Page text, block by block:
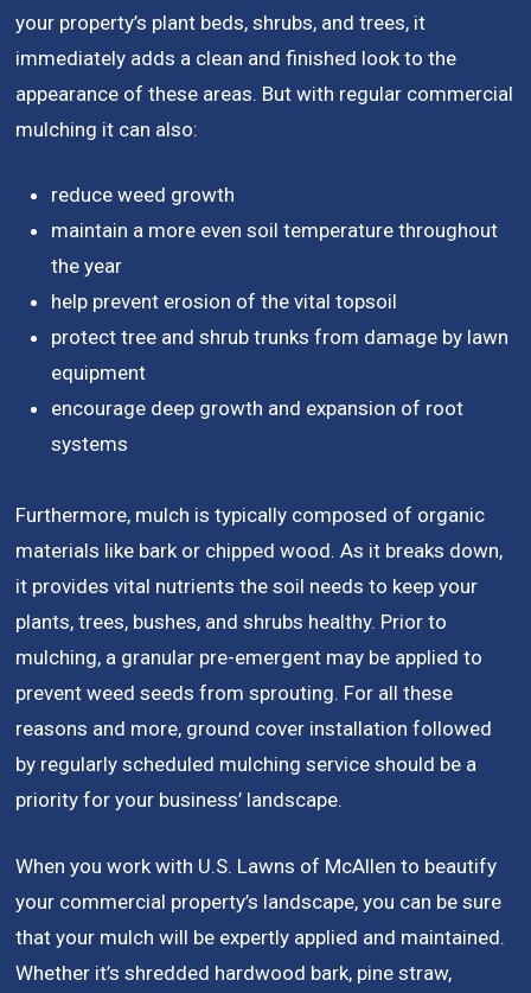
your property’s plant beds, shrubs, and trees, it
immediately adds a clean and finished look to the
appearance of these areas. But with regular commercial
mulching it can also:
reduce weed growth
maintain a more even soil temperature throughout
the year
help prevent erosion of the vital topsoil
protect tree and shrub trunks from damage by lawn
equipment
encourage deep growth and expansion of root
systems
Furthermore, mulch is typically composed of organic
materials like bark or chipped wood. As it breaks down,
it provides vital nutrients the soil needs to keep your
plants, trees, bushes, and shrubs healthy. Prior to
mulching, a granular pre-emergent may be applied to
prevent weed seeds from sprouting. For all these
reasons and more, ground cover installation followed
by regularly scheduled mulching service should be a
priority for your business’ landscape.
When you work with U.S. Lawns of McAllen to beautify
your commercial property’s landscape, you can be sure
that your mulch will be expertly applied and maintained.
Whether it’s shredded hardwood bark, pine straw,